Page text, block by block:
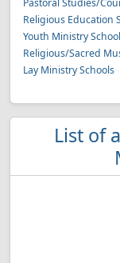
Pastoral Studies/
Religious Education
Youth Ministry
Religious/Sacred
Lay Ministry Schools
List of